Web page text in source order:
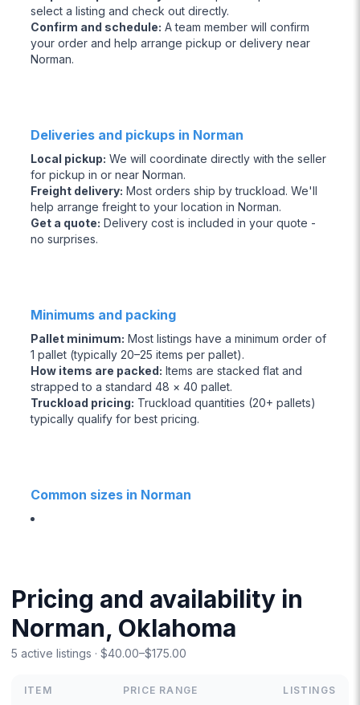
select a listing and check out directly.
Confirm and schedule: A team member will confirm
your order and help arrange pickup or delivery near
Norman.
Deliveries and pickups in Norman
Local pickup: We will coordinate directly with the seller
for pickup in or near Norman.
Freight delivery: Most orders ship by truckload. We'll
help arrange freight to your location in Norman.
Get a quote: Delivery cost is included in your quote -
no surprises.
Minimums and packing
Pallet minimum: Most listings have a minimum order of
1 pallet (typically 20–25 items per pallet).
How items are packed: Items are stacked flat and
strapped to a standard 48 × 40 pallet.
Truckload pricing: Truckload quantities (20+ pallets)
typically qualify for best pricing.
Common sizes in Norman
Pricing and availability in
Norman, Oklahoma
5 active listings · $40.00–$175.00
ITEM PRICE RANGE LISTINGS